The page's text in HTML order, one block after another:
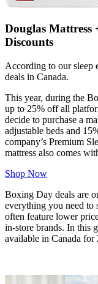
Douglas Mattress
Discounts
According to our sleep
deals in Canada.
This year, during the
up to 25% off all
decide to purchase a
adjustable beds and
company’s Premium
mattress also comes
Shop Now
Boxing Day deals are
everything you need to
often feature lower
in-store brands. In this
available in Canada for